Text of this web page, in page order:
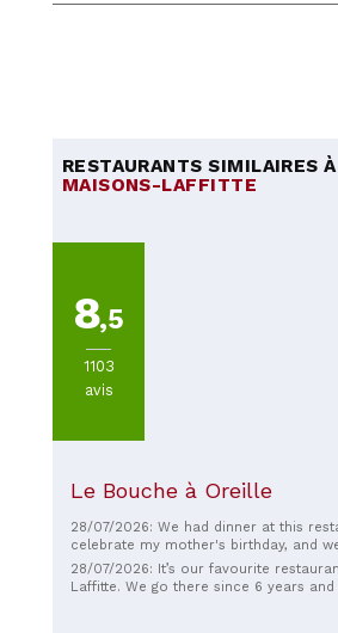
RESTAURANTS SIMILAIRES À
MAISONS-LAFFITTE
8,5
1103
avis
Le Bouche à Oreille
28/07/2026: We had dinner at this
celebrate my mother's birthday, and
time. The atmosphere is very pleasant and welcoming,
perfect for a family evening. The staff
friendly, smiling, and attentive throughout
28/07/2026: It’s our favourite
Laffitte. We go there since 6 years